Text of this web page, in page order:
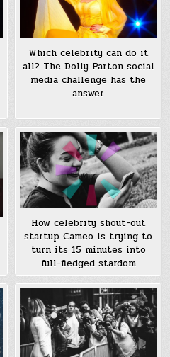
Which celebrity can do it
all? The Dolly Parton social
media challenge has the
answer
How celebrity shout-out
startup Cameo is trying to
turn its 15 minutes into
full-fledged stardom